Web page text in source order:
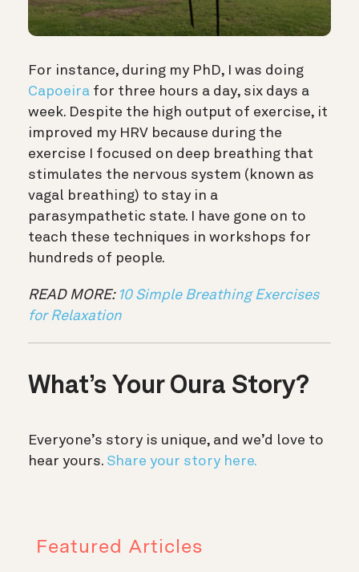
For instance, during my PhD, I was doing
Capoeira for three hours a day, six days a
week. Despite the high output of exercise, it
improved my HRV because during the
exercise I focused on deep breathing that
stimulates the nervous system (known as
vagal breathing) to stay in a
parasympathetic state. I have gone on to
teach these techniques in workshops for
hundreds of people.
READ MORE: 10 Simple Breathing Exercises
for Relaxation
What’s Your Oura Story?
Everyone’s story is unique, and we’d love to
hear yours. Share your story here.
Featured Articles